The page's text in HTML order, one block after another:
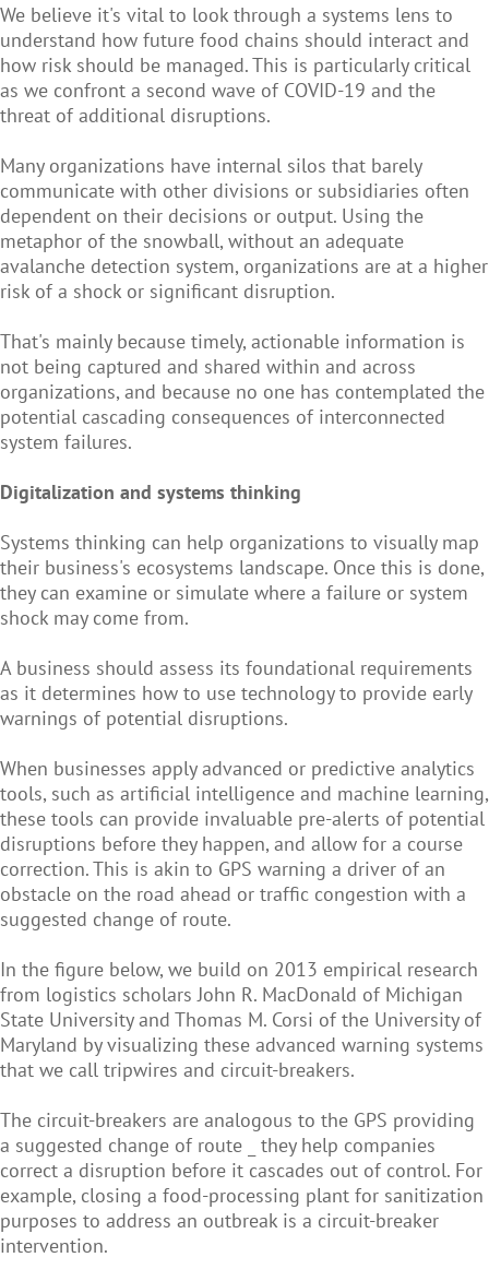
We believe it's vital to look through a systems lens to
understand how future food chains should interact and
how risk should be managed. This is particularly critical
as we confront a second wave of COVID-19 and the
threat of additional disruptions.
Many organizations have internal silos that barely
communicate with other divisions or subsidiaries often
dependent on their decisions or output. Using the
metaphor of the snowball, without an adequate
avalanche detection system, organizations are at a higher
risk of a shock or significant disruption.
That's mainly because timely, actionable information is
not being captured and shared within and across
organizations, and because no one has contemplated the
potential cascading consequences of interconnected
system failures.
Digitalization and systems thinking
Systems thinking can help organizations to visually map
their business's ecosystems landscape. Once this is done,
they can examine or simulate where a failure or system
shock may come from.
A business should assess its foundational requirements
as it determines how to use technology to provide early
warnings of potential disruptions.
When businesses apply advanced or predictive analytics
tools, such as artificial intelligence and machine learning,
these tools can provide invaluable pre-alerts of potential
disruptions before they happen, and allow for a course
correction. This is akin to GPS warning a driver of an
obstacle on the road ahead or traffic congestion with a
suggested change of route.
In the figure below, we build on 2013 empirical research
from logistics scholars John R. MacDonald of Michigan
State University and Thomas M. Corsi of the University of
Maryland by visualizing these advanced warning systems
that we call tripwires and circuit-breakers.
The circuit-breakers are analogous to the GPS providing
a suggested change of route _ they help companies
correct a disruption before it cascades out of control. For
example, closing a food-processing plant for sanitization
purposes to address an outbreak is a circuit-breaker
intervention.